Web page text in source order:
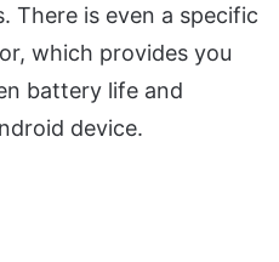
There is even a specific
which provides you
battery life and
device.